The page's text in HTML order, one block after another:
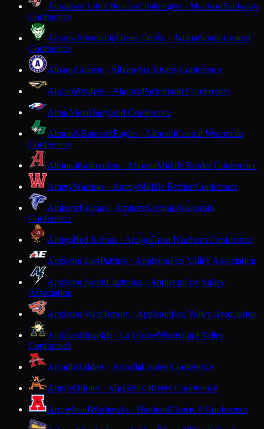
Abundant Life ChristianChallengers · MadisonTrailways
Conference
Adams-FriendshipGreen Devils · AdamsSouth Central
Conference
AlbanyComets · AlbanySix Rivers Conference
AlgomaWolves · AlgomaPackerland Conference
AlmaAlmaDairyland Conference
Almond-BancroftEagles · AlmondCentral Wisconsin
Conference
AltoonaRailroaders · AltoonaMiddle Border Conference
AmeryWarriors · AmeryMiddle Border Conference
AmherstFalcons · AmherstCentral Wisconsin
Conference
AntigoRed Robins · AntigoGreat Northern Conference
Appleton EastPatriots · AppletonFox Valley Association
Appleton NorthLightning · AppletonFox Valley
Association
Appleton WestTerrors · AppletonFox Valley Association
AquinasBlugolds · La CrosseMississippi Valley
Conference
ArcadiaRaiders · ArcadiaCoulee Conference
ArgyleOrioles · ArgyleSix Rivers Conference
ArrowheadWarhawks · HartlandClassic 8 Conference